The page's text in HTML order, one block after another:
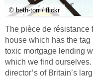
© beth-torr / flickr
The pièce de résistance
house which has the tag
toxic mortgage lending
which we find
director’s of Britain’s